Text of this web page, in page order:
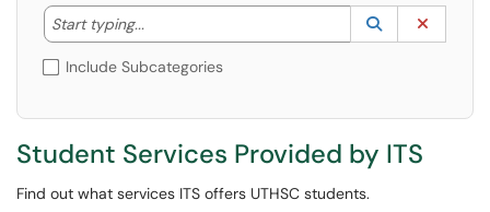
Start typing...
Start typing to lookup. Use the UP and DOWN
Lookup
(opens in a
Include Subcategories
Student Services Provided by ITS
Find out what services ITS offers UTHSC students.